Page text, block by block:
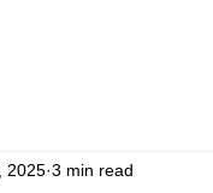
2025 3 min read